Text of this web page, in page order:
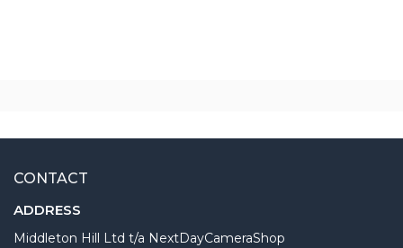
CONTACT
ADDRESS
Middleton Hill Ltd t/a NextDayCameraShop